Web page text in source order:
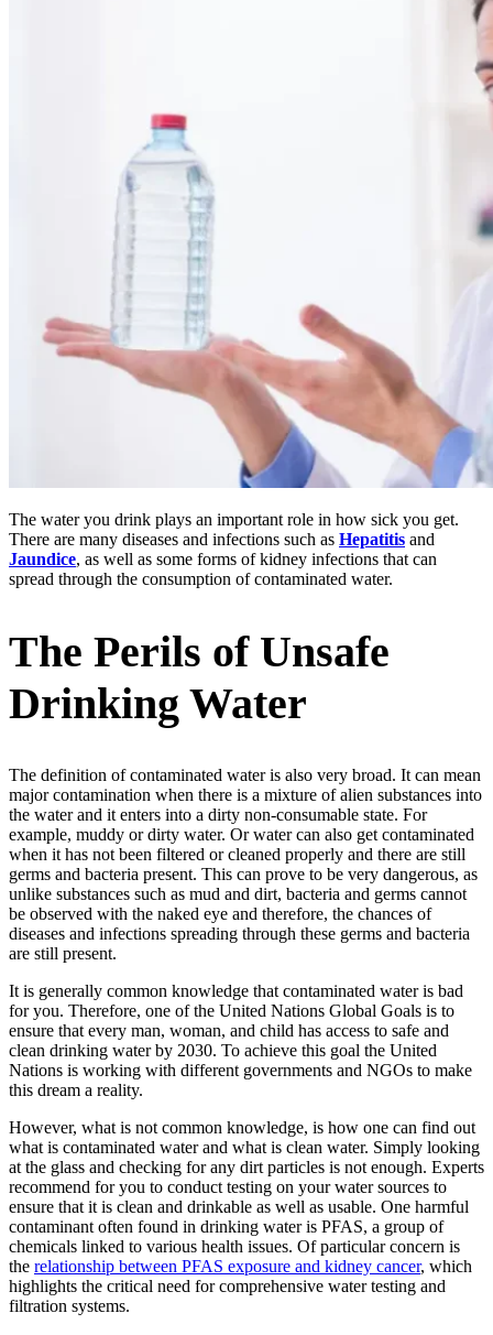
The water you drink plays an important role in how sick you get.
There are many diseases and infections such as Hepatitis and
Jaundice, as well as some forms of kidney infections that can
spread through the consumption of contaminated water.
The Perils of Unsafe
Drinking Water
The definition of contaminated water is also very broad. It can mean
major contamination when there is a mixture of alien substances into
the water and it enters into a dirty non-consumable state. For
example, muddy or dirty water. Or water can also get contaminated
when it has not been filtered or cleaned properly and there are still
germs and bacteria present. This can prove to be very dangerous, as
unlike substances such as mud and dirt, bacteria and germs cannot
be observed with the naked eye and therefore, the chances of
diseases and infections spreading through these germs and bacteria
are still present.
It is generally common knowledge that contaminated water is bad
for you. Therefore, one of the United Nations Global Goals is to
ensure that every man, woman, and child has access to safe and
clean drinking water by 2030. To achieve this goal the United
Nations is working with different governments and NGOs to make
this dream a reality.
However, what is not common knowledge, is how one can find out
what is contaminated water and what is clean water. Simply looking
at the glass and checking for any dirt particles is not enough. Experts
recommend for you to conduct testing on your water sources to
ensure that it is clean and drinkable as well as usable. One harmful
contaminant often found in drinking water is PFAS, a group of
chemicals linked to various health issues. Of particular concern is
the relationship between PFAS exposure and kidney cancer, which
highlights the critical need for comprehensive water testing and
filtration systems.